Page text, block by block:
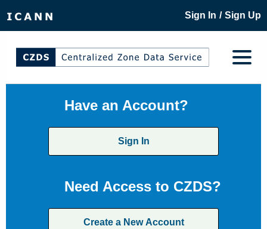
Sign In / Sign Up
Have an Account?
Sign In
Need Access to CZDS?
Create a New Account